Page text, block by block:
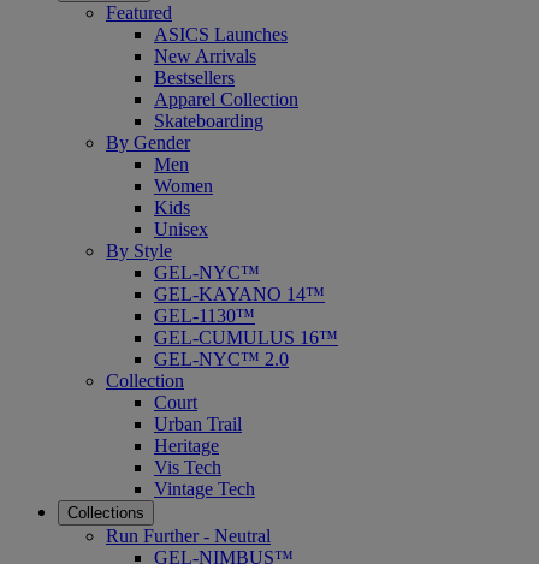
Featured
ASICS Launches
New Arrivals
Bestsellers
Apparel Collection
Skateboarding
By Gender
Men
Women
Kids
Unisex
By Style
GEL-NYC™
GEL-KAYANO 14™
GEL-1130™
GEL-CUMULUS 16™
GEL-NYC™ 2.0
Collection
Court
Urban Trail
Heritage
Vis Tech
Vintage Tech
Collections
Run Further - Neutral
GEL-NIMBUS™